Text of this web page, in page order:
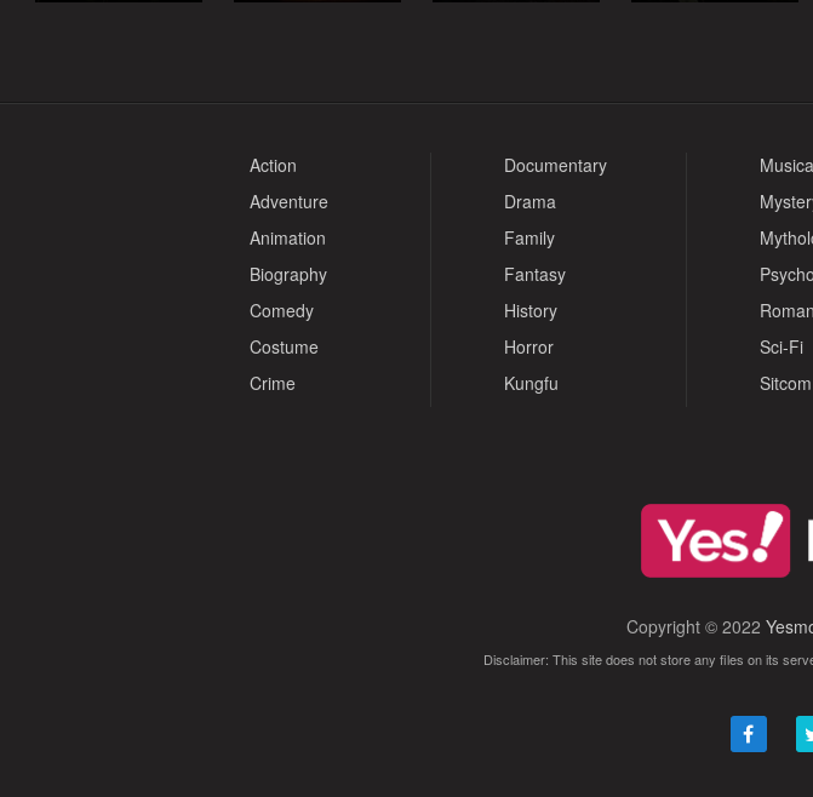
Action
Adventure
Animation
Biography
Comedy
Costume
Crime
Documentary
Drama
Family
Fantasy
History
Horror
Kungfu
Sci-Fi
Sitcom
Copyright © 2022
Disclaimer: This site does not store any files on its